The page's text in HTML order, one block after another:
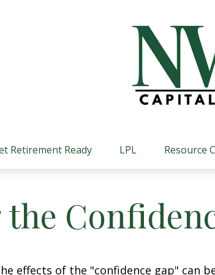
Retirement Ready LPL Resource
effects of the "confidence gap" can